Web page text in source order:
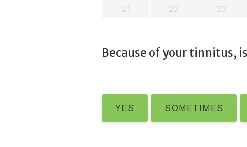
21
22 23
Because of your tinnitus,
YES SOMETIMES